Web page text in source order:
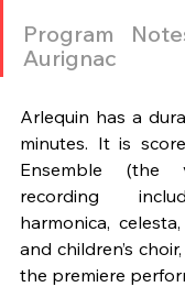
Program
Aurignac
Arlequin has a
minutes. It is
Ensemble
recording
harmonica,
and children’s
the premiere